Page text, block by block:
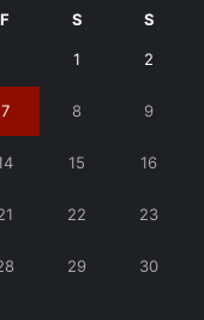
F S S
1 2
7 8 9
15 16
22 23
29 30